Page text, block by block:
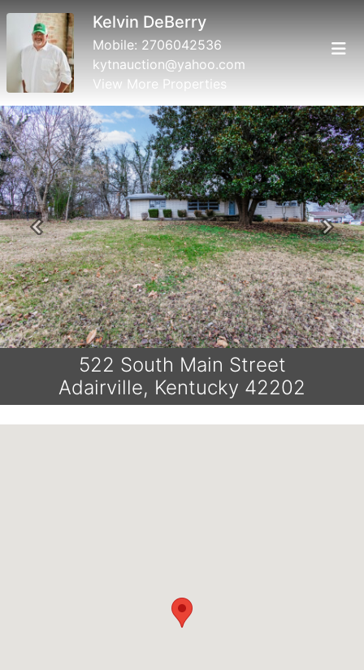
Kelvin DeBerry
Mobile: 2706042536
kytnauction@yahoo.com
View More Properties
Previous Next
522 South Main Street
Adairville, Kentucky 42202